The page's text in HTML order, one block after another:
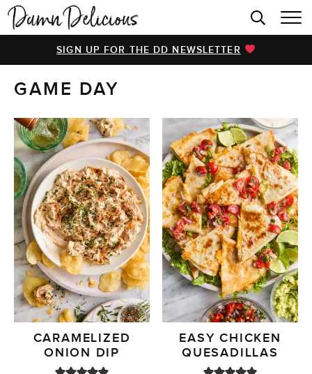
HOME
BROWSE RECIPES
VIDEOS
COOKBOOK
ABOUT
SIGN UP FOR THE DD NEWSLETTER
GAME DAY
CARAMELIZED
ONION DIP
EASY CHICKEN
QUESADILLAS